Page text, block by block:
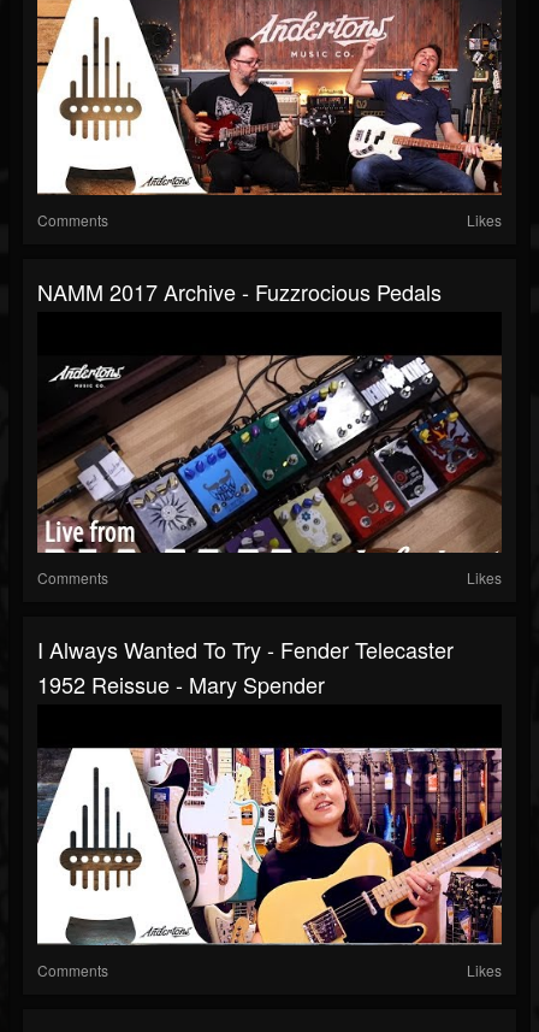
Comments Likes
NAMM 2017 Archive - Fuzzrocious Pedals
Comments Likes
I Always Wanted To Try - Fender Telecaster
1952 Reissue - Mary Spender
Comments Likes